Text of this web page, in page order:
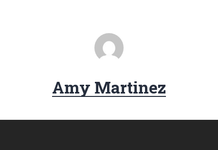
Amy Martinez